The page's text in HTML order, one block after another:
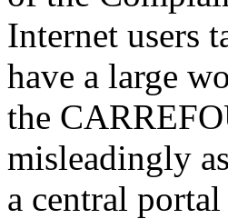
Internet users
have a large
the
misleadingly
a central